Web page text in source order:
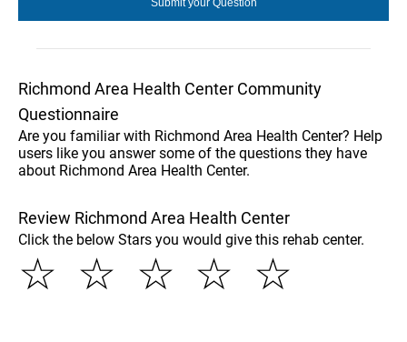
Richmond Area Health Center Community
Questionnaire
Are you familiar with Richmond Area Health Center? Help
users like you answer some of the questions they have
about Richmond Area Health Center.
Review Richmond Area Health Center
Click the below Stars you would give this rehab center.
☆
☆
☆
☆
☆